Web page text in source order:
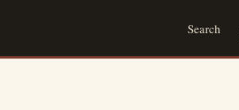
Search